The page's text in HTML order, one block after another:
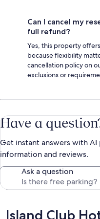
Can I cancel my
full refund?
Yes, this property
because flexibility
cancellation policy on
exclusions or
Have a
Get instant answers with
information and reviews.
Ask a question
Reviews
Island Club